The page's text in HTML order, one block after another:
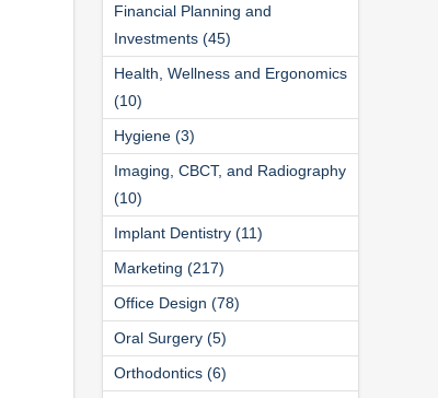
Financial Planning and
Investments (45)
Health, Wellness and Ergonomics
(10)
Hygiene (3)
Imaging, CBCT, and Radiography
(10)
Implant Dentistry (11)
Marketing (217)
Office Design (78)
Oral Surgery (5)
Orthodontics (6)